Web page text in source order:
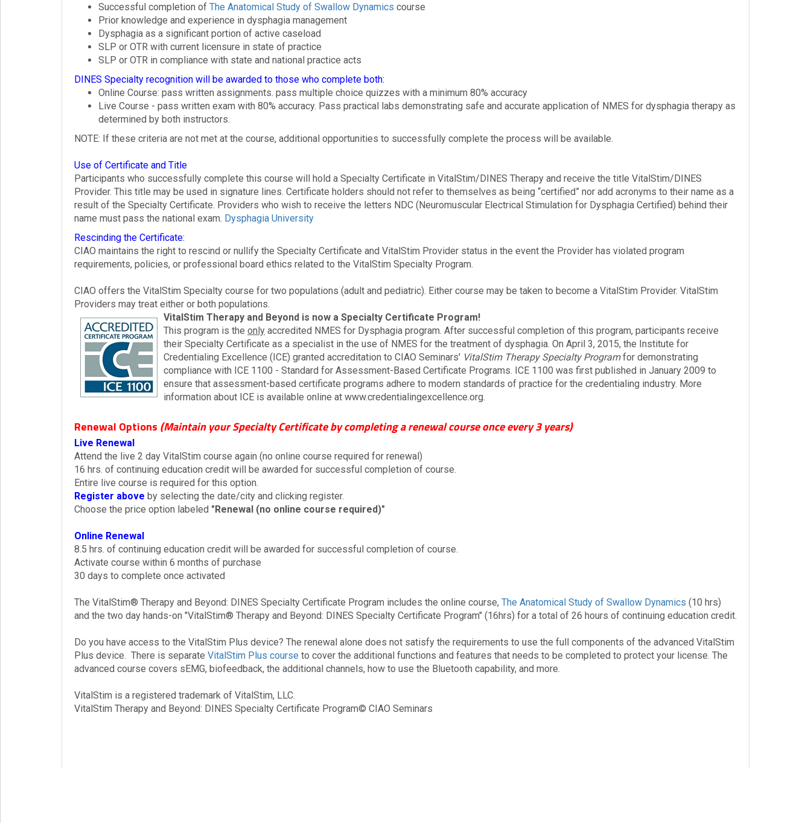
Successful completion of The Anatomical Study of Swallow Dynamics course
Prior knowledge and experience in dysphagia management
Dysphagia as a significant portion of active caseload
SLP or OTR with current licensure in state of practice
SLP or OTR in compliance with state and national practice acts
DINES Specialty recognition will be awarded to those who complete both:
Online Course: pass written assignments. pass multiple choice quizzes with a minimum 80% accuracy
Live Course - pass written exam with 80% accuracy. Pass practical labs demonstrating safe and accurate application of NMES for dysphagia therapy as
determined by both instructors.
NOTE: If these criteria are not met at the course, additional opportunities to successfully complete the process will be available.
Use of Certificate and Title
Participants who successfully complete this course will hold a Specialty Certificate in VitalStim/DINES Therapy and receive the title VitalStim/DINES
Provider. This title may be used in signature lines. Certificate holders should not refer to themselves as being “certified” nor add acronyms to their name as a
result of the Specialty Certificate. Providers who wish to receive the letters NDC (Neuromuscular Electrical Stimulation for Dysphagia Certified) behind their
name must pass the national exam. Dysphagia University
Rescinding the Certificate:
CIAO maintains the right to rescind or nullify the Specialty Certificate and VitalStim Provider status in the event the Provider has violated program
requirements, policies, or professional board ethics related to the VitalStim Specialty Program.
CIAO offers the VitalStim Specialty course for two populations (adult and pediatric). Either course may be taken to become a VitalStim Provider. VitalStim
Providers may treat either or both populations.
VitalStim Therapy and Beyond is now a Specialty Certificate Program!
This program is the only accredited NMES for Dysphagia program. After successful completion of this program, participants receive
their Specialty Certificate as a specialist in the use of NMES for the treatment of dysphagia. On April 3, 2015, the Institute for
Credentialing Excellence (ICE) granted accreditation to CIAO Seminars' VitalStim Therapy Specialty Programfor demonstrating
compliance with ICE 1100 - Standard for Assessment-Based Certificate Programs. ICE 1100 was first published in January 2009 to
ensure that assessment-based certificate programs adhere to modern standards of practice for the credentialing industry. More
information about ICE is available online at www.credentialingexcellence.org.
Renewal Options (Maintain your Specialty Certificate by completing a renewal course once every 3 years)
Live Renewal
Attend the live 2 day VitalStim course again (no online course required for renewal)
16 hrs. of continuing education credit will be awarded for successful completion of course.
Entire live course is required for this option.
Register above by selecting the date/city and clicking register.
Choose the price option labeled "Renewal (no online course required)"
Online Renewal
8.5 hrs. of continuing education credit will be awarded for successful completion of course.
Activate course within 6 months of purchase
30 days to complete once activated
The VitalStim® Therapy and Beyond: DINES Specialty Certificate Program includes the online course, The Anatomical Study of Swallow Dynamics (10 hrs)
and the two day hands-on "VitalStim® Therapy and Beyond: DINES Specialty Certificate Program" (16hrs) for a total of 26 hours of continuing education credit.
Do you have access to the VitalStim Plus device? The renewal alone does not satisfy the requirements to use the full components of the advanced VitalStim
Plus device. There is separate VitalStim Plus course to cover the additional functions and features that needs to be completed to protect your license. The
advanced course covers sEMG, biofeedback, the additional channels, how to use the Bluetooth capability, and more.
VitalStim is a registered trademark of VitalStim, LLC.
VitalStim Therapy and Beyond: DINES Specialty Certificate Program© CIAO Seminars